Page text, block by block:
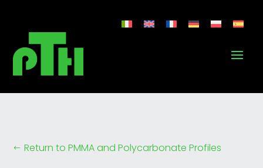
# Return to PMMA and Polycarbonate Profiles